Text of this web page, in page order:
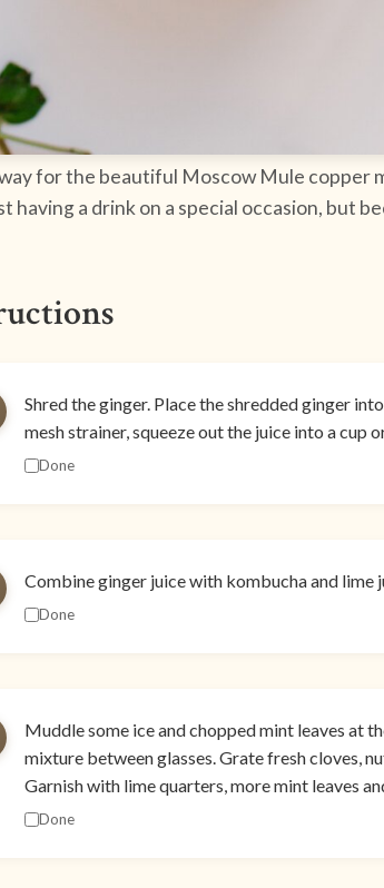
for the beautiful Moscow Mule copper
having a drink on a special occasion, but
Shred the ginger. Place the shredded ginger
mesh strainer, squeeze out the juice into a cup
Done
Combine ginger juice with kombucha and lime
Done
Muddle some ice and chopped mint leaves at
mixture between glasses. Grate fresh cloves,
Garnish with lime quarters, more mint leaves
Done